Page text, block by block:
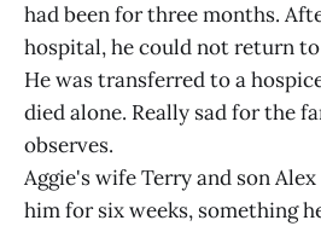
had been for three months.
hospital, he could not return
He was transferred to a
died alone. Really sad for the
observes.
Aggie's wife Terry and son
him for six weeks, something